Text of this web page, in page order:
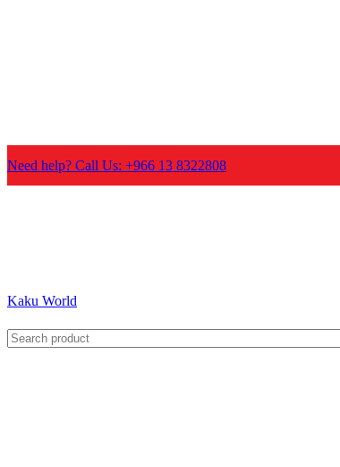
Need help? Call Us: +966 13 8322808
Kaku World